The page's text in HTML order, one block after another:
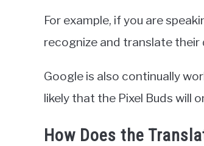
For example, if you are
recognize and translate their
Google is also continually
likely that the Pixel Buds will
How Does the